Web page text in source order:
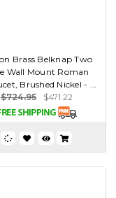
Brass Belknap Two
Wall Mount Roman
Brushed Nickel - ...
$724.95
$471.22